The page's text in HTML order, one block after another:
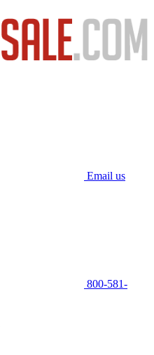
Email us
800-581-